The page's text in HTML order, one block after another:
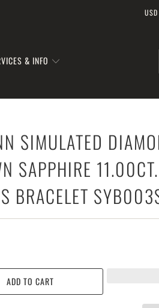
USD
& INFO
SIMULATED
SAPPHIRE
BRACELET
ADD TO CART